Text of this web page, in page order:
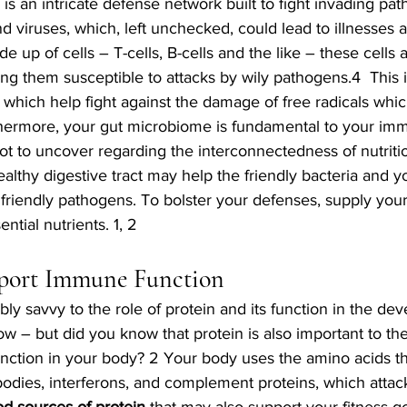
an intricate defense network built to fight invading
viruses, which, left unchecked, could lead to illnesses
up of cells – T-cells, B-cells and the like – these cells
them susceptible to attacks by wily pathogens.4
help fight against the damage of free radicals
your gut microbiome is fundamental to your
to uncover regarding the interconnectedness of
digestive tract may help the friendly bacteria and
pathogens. To bolster your defenses, supply
nutrients. 1, 2
Immune Function
savvy to the role of protein and its function in the
– but did you know that protein is also important to
in your body? 2 Your body uses the amino acids
interferons, and complement proteins, which